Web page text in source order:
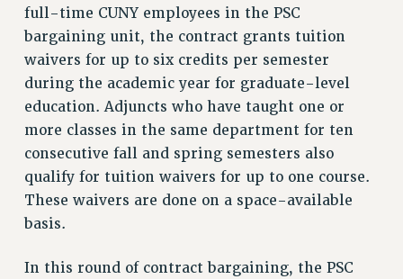
PAST BUDGET CAMPAIGNS
DEFEND THE SOCIAL SAFETY NET
FEDERAL FIGHTBACK
ACADEMIC FREEDOM
IMMIGRANT SOLIDARITY
SEXUALITY AND GENDER
DEFEND RESEARCH FUNDING
CONTRIBUTE TO THE PSC ACTION FUND
ENVIRONMENTAL JUSTICE
full-time CUNY employees in the PSC
bargaining unit, the contract grants tuition
waivers for up to six credits per semester
during the academic year for graduate-level
education. Adjuncts who have taught one or
more classes in the same department for ten
consecutive fall and spring semesters also
qualify for tuition waivers for up to one course.
These waivers are done on a space-available
basis.
In this round of contract bargaining, the PSC